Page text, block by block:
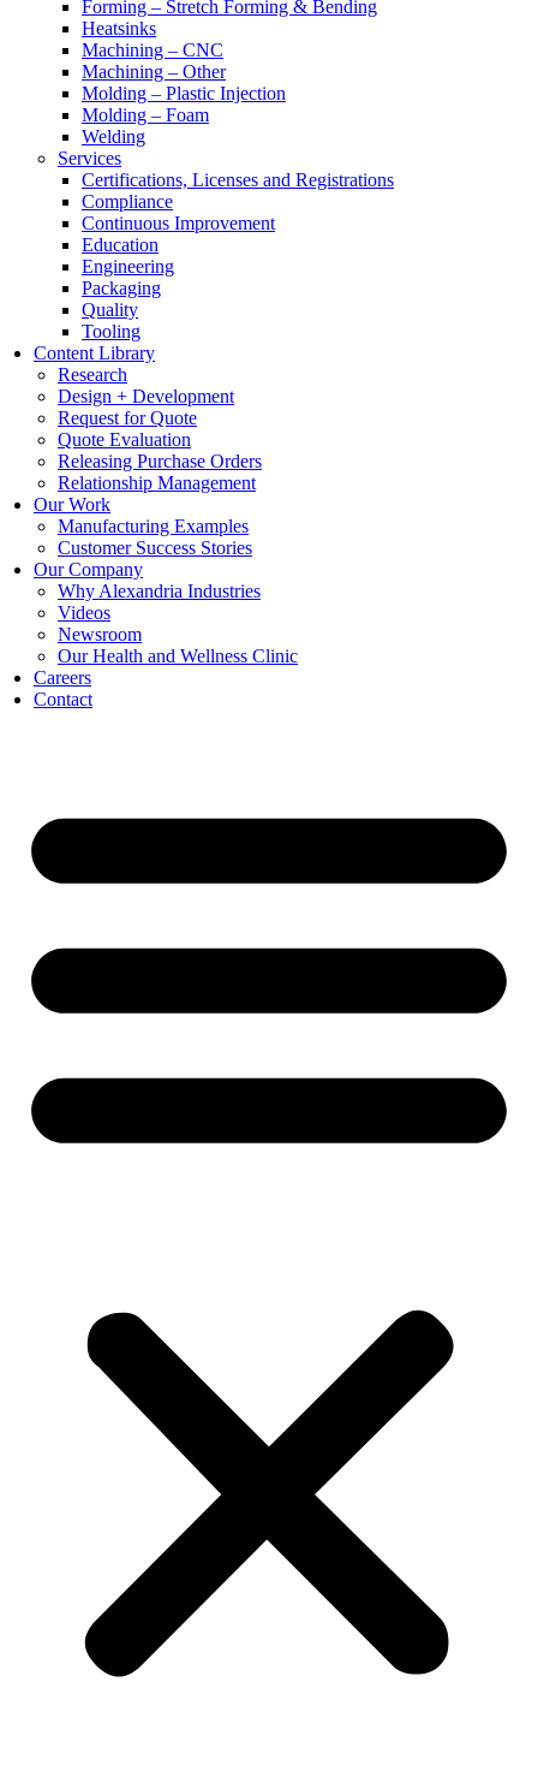
Forming – Stretch Forming & Bending
Heatsinks
Machining – CNC
Machining – Other
Molding – Plastic Injection
Molding – Foam
Welding
Services
Certifications, Licenses and Registrations
Compliance
Continuous Improvement
Education
Engineering
Packaging
Quality
Tooling
Content Library
Research
Design + Development
Request for Quote
Quote Evaluation
Releasing Purchase Orders
Relationship Management
Our Work
Manufacturing Examples
Customer Success Stories
Our Company
Why Alexandria Industries
Videos
Newsroom
Our Health and Wellness Clinic
Careers
Contact